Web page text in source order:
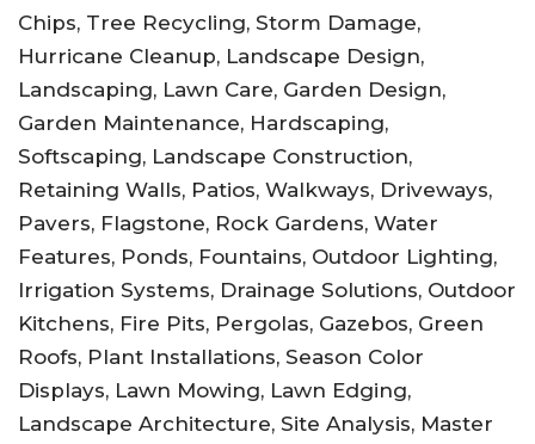
Chips, Tree Recycling, Storm Damage,
Hurricane Cleanup, Landscape Design,
Landscaping, Lawn Care, Garden Design,
Garden Maintenance, Hardscaping,
Softscaping, Landscape Construction,
Retaining Walls, Patios, Walkways, Driveways,
Pavers, Flagstone, Rock Gardens, Water
Features, Ponds, Fountains, Outdoor Lighting,
Irrigation Systems, Drainage Solutions, Outdoor
Kitchens, Fire Pits, Pergolas, Gazebos, Green
Roofs, Plant Installations, Season Color
Displays, Lawn Mowing, Lawn Edging,
Landscape Architecture, Site Analysis, Master